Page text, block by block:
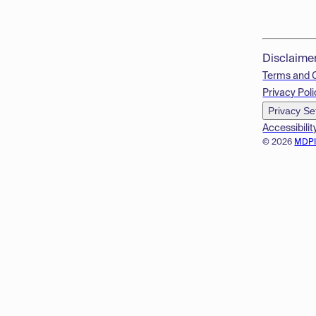
© 2026
Terms and
Privacy
Privacy